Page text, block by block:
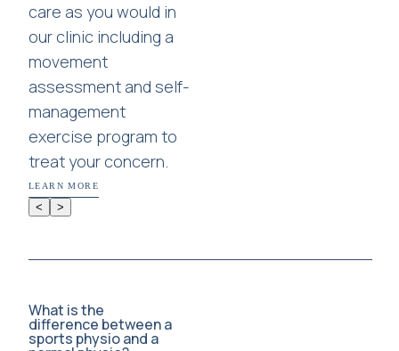
care as you would in
our clinic including a
movement
assessment and self-
management
exercise program to
treat your concern.
LEARN MORE
< >
What is the
difference between a
sports physio and a